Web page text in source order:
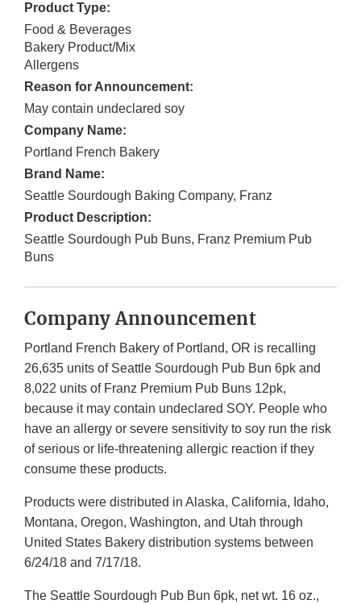
Product Type:
Food & Beverages
Bakery Product/Mix
Allergens
Reason for Announcement:
May contain undeclared soy
Company Name:
Portland French Bakery
Brand Name:
Seattle Sourdough Baking Company, Franz
Product Description:
Seattle Sourdough Pub Buns, Franz Premium Pub
Buns
Company Announcement
Portland French Bakery of Portland, OR is recalling
26,635 units of Seattle Sourdough Pub Bun 6pk and
8,022 units of Franz Premium Pub Buns 12pk,
because it may contain undeclared SOY. People who
have an allergy or severe sensitivity to soy run the risk
of serious or life-threatening allergic reaction if they
consume these products.
Products were distributed in Alaska, California, Idaho,
Montana, Oregon, Washington, and Utah through
United States Bakery distribution systems between
6/24/18 and 7/17/18.
The Seattle Sourdough Pub Bun 6pk, net wt. 16 oz.,